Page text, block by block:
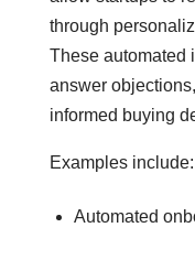
through
These automated
answer
informed buying
Examples include:
Automated